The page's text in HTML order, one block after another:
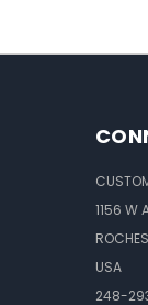
1156 W
USA
248-